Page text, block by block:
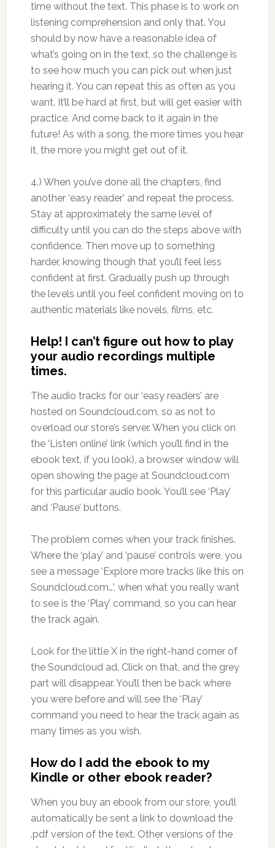
time without the text. This phase is to work on
listening comprehension and only that. You
should by now have a reasonable idea of
what’s going on in the text, so the challenge is
to see how much you can pick out when just
hearing it. You can repeat this as often as you
want. It’ll be hard at first, but will get easier with
practice. And come back to it again in the
future! As with a song, the more times you hear
it, the more you might get out of it.
4.) When you’ve done all the chapters, find
another ‘easy reader’ and repeat the process.
Stay at approximately the same level of
difficulty until you can do the steps above with
confidence. Then move up to something
harder, knowing though that you’ll feel less
confident at first. Gradually push up through
the levels until you feel confident moving on to
authentic materials like novels, films, etc.
Help! I can’t figure out how to play
your audio recordings multiple
times.
The audio tracks for our ‘easy readers’ are
hosted on Soundcloud.com, so as not to
overload our store’s server. When you click on
the ‘Listen online’ link (which you’ll find in the
ebook text, if you look), a browser window will
open showing the page at Soundcloud.com
for this particular audio book. You’ll see ‘Play’
and ‘Pause’ buttons.
The problem comes when your track finishes.
Where the ‘play’ and ‘pause’ controls were, you
see a message ‘Explore more tracks like this on
Soundcloud.com…’, when what you really want
to see is the ‘Play’ command, so you can hear
the track again.
Look for the little X in the right-hand corner of
the Soundcloud ad. Click on that, and the grey
part will disappear. You’ll then be back where
you were before and will see the ‘Play’
command you need to hear the track again as
many times as you wish.
How do I add the ebook to my
Kindle or other ebook reader?
When you buy an ebook from our store, you’ll
automatically be sent a link to download the
.pdf version of the text. Other versions of the